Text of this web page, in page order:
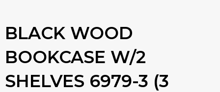
BLACK WOOD
BOOKCASE W/2
SHELVES 6979-3 (3